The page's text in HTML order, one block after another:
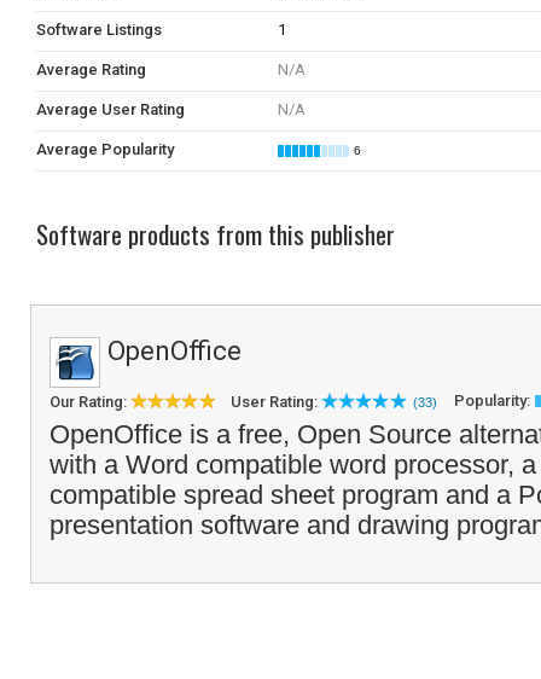
Software Listings 1
Average Rating N/A
Average User Rating N/A
Average Popularity 6
Software products from this publisher
OpenOffice
Our Rating: User Rating: (33) Popularity:
OpenOffice is a free, Open Source
with a Word compatible word processor,
compatible spread sheet program and a
presentation software and drawing